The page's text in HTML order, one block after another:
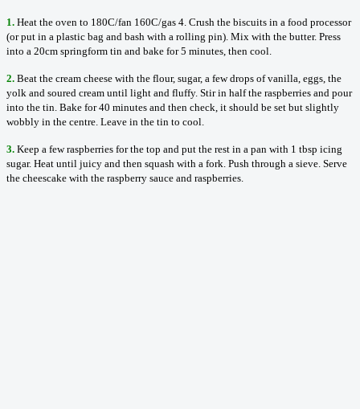
1. Heat the oven to 180C/fan 160C/gas 4. Crush the biscuits in a food processor
(or put in a plastic bag and bash with a rolling pin). Mix with the butter. Press
into a 20cm springform tin and bake for 5 minutes, then cool.
2. Beat the cream cheese with the flour, sugar, a few drops of vanilla, eggs, the
yolk and soured cream until light and fluffy. Stir in half the raspberries and pour
into the tin. Bake for 40 minutes and then check, it should be set but slightly
wobbly in the centre. Leave in the tin to cool.
3. Keep a few raspberries for the top and put the rest in a pan with 1 tbsp icing
sugar. Heat until juicy and then squash with a fork. Push through a sieve. Serve
the cheescake with the raspberry sauce and raspberries.